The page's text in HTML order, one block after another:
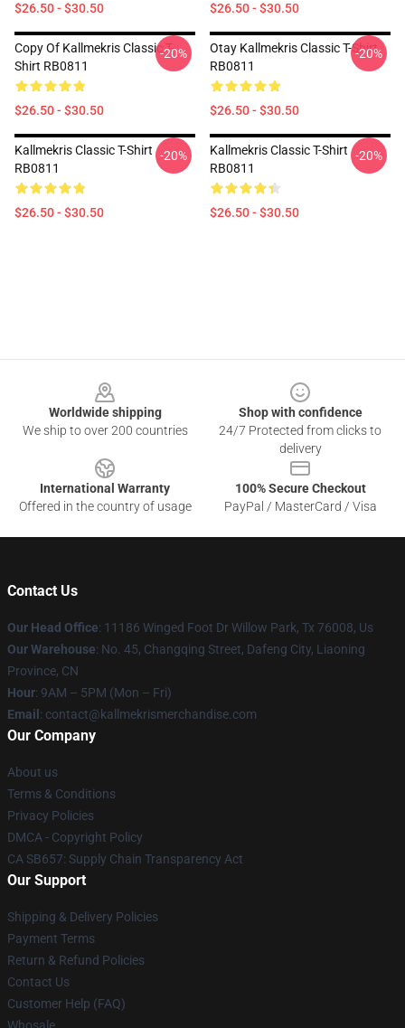
$26.50 - $30.50 $26.50 - $30.50
Copy Of Kallmekris Classic T-
Shirt RB0811
$26.50 - $30.50
-20%
Otay Kallmekris Classic T-Shirt
RB0811
$26.50 - $30.50
-20%
Kallmekris Classic T-Shirt
RB0811
$26.50 - $30.50
-20%
Kallmekris Classic T-Shirt
RB0811
$26.50 - $30.50
-20%
Worldwide shipping
We ship to over 200 countries
Shop with confidence
24/7 Protected from clicks to
delivery
International Warranty
Offered in the country of usage
100% Secure Checkout
PayPal / MasterCard / Visa
Contact Us
Our Head Office: 11186 Winged Foot Dr Willow Park, Tx 76008, Us
Our Warehouse: No. 45, Changqing Street, Dafeng City, Liaoning
Province, CN
Hour: 9AM – 5PM (Mon – Fri)
Email : contact@kallmekrismerchandise.com
Our Company
About us
Terms & Conditions
Privacy Policies
DMCA - Copyright Policy
CA SB657: Supply Chain Transparency Act
Our Support
Shipping & Delivery Policies
Payment Terms
Return & Refund Policies
Contact Us
Customer Help (FAQ)